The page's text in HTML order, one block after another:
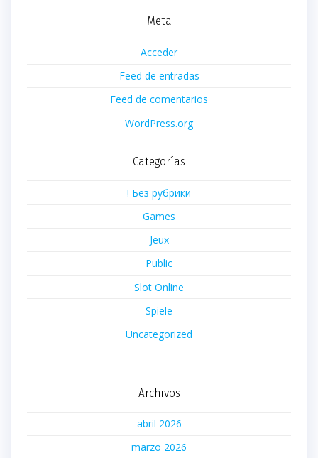
Meta
Acceder
Feed de entradas
Feed de comentarios
WordPress.org
Categorías
! Без рубрики
Games
Jeux
Public
Slot Online
Spiele
Uncategorized
Archivos
abril 2026
marzo 2026